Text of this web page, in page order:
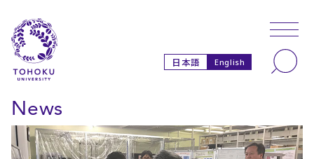
日本語 English
News